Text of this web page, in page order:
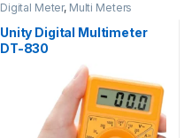
Digital Meter, Multi Meters
Unity Digital Multimeter
DT-830